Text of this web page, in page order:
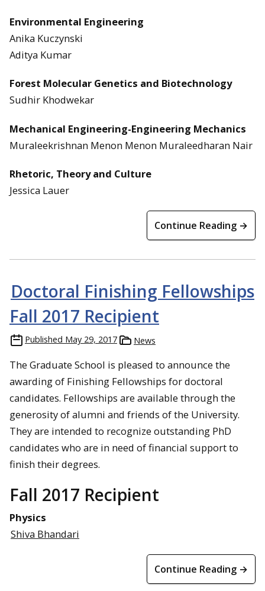
Environmental Engineering
Anika Kuczynski
Aditya Kumar
Forest Molecular Genetics and Biotechnology
Sudhir Khodwekar
Mechanical Engineering-Engineering Mechanics
Muraleekrishnan Menon Menon Muraleedharan Nair
Rhetoric, Theory and Culture
Jessica Lauer
Continue Reading →
Doctoral Finishing Fellowships
Fall 2017 Recipient
Published May 29, 2017 News
The Graduate School is pleased to announce the
awarding of Finishing Fellowships for doctoral
candidates. Fellowships are available through the
generosity of alumni and friends of the University.
They are intended to recognize outstanding PhD
candidates who are in need of financial support to
finish their degrees.
Fall 2017 Recipient
Physics
Shiva Bhandari
Continue Reading →